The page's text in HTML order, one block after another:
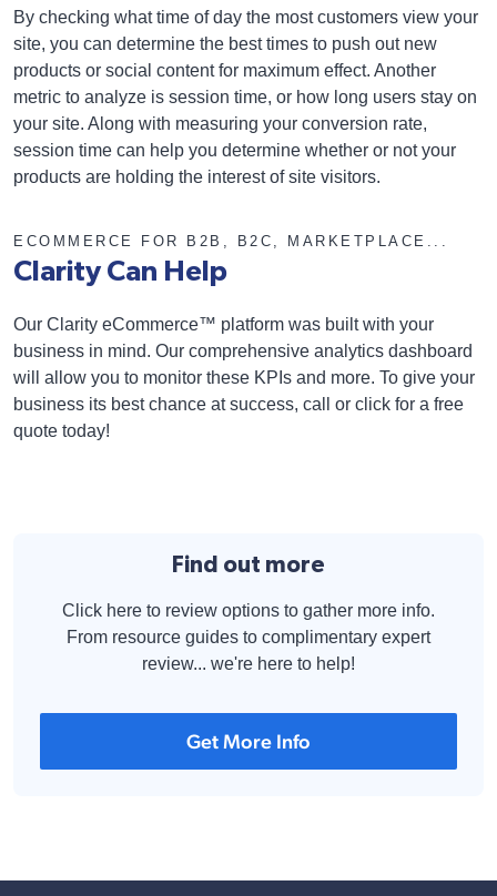
By checking what time of day the most customers view your
site, you can determine the best times to push out new
products or social content for maximum effect. Another
metric to analyze is session time, or how long users stay on
your site. Along with measuring your conversion rate,
session time can help you determine whether or not your
products are holding the interest of site visitors.
ECOMMERCE FOR B2B, B2C, MARKETPLACE...
Clarity Can Help
Our Clarity eCommerce™ platform was built with your
business in mind. Our comprehensive analytics dashboard
will allow you to monitor these KPIs and more. To give your
business its best chance at success, call or click for a free
quote today!
Find out more
Click here to review options to gather more info.
From resource guides to complimentary expert
review... we're here to help!
Get More Info